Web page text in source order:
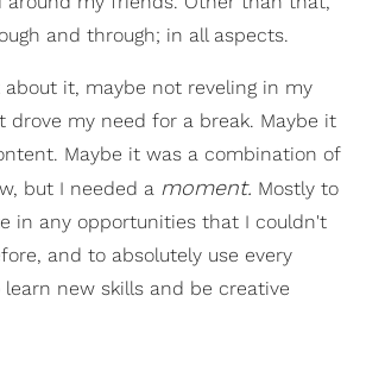
and through; in all aspects.
it, maybe not reveling in my
drove my need for a break. Maybe it
Maybe it was a combination of
but I needed a moment. Mostly to
in any opportunities that I couldn't
and to absolutely use every
new skills and be creative